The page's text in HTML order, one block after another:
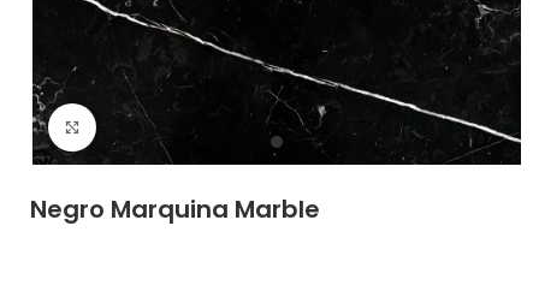
Click to enlarge
Negro Marquina Marble